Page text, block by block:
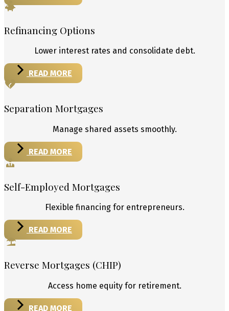
Refinancing Options
Lower interest rates and consolidate debt.
READ MORE
Separation Mortgages
Manage shared assets smoothly.
READ MORE
Self-Employed Mortgages
Flexible financing for entrepreneurs.
READ MORE
Reverse Mortgages (CHIP)
Access home equity for retirement.
READ MORE